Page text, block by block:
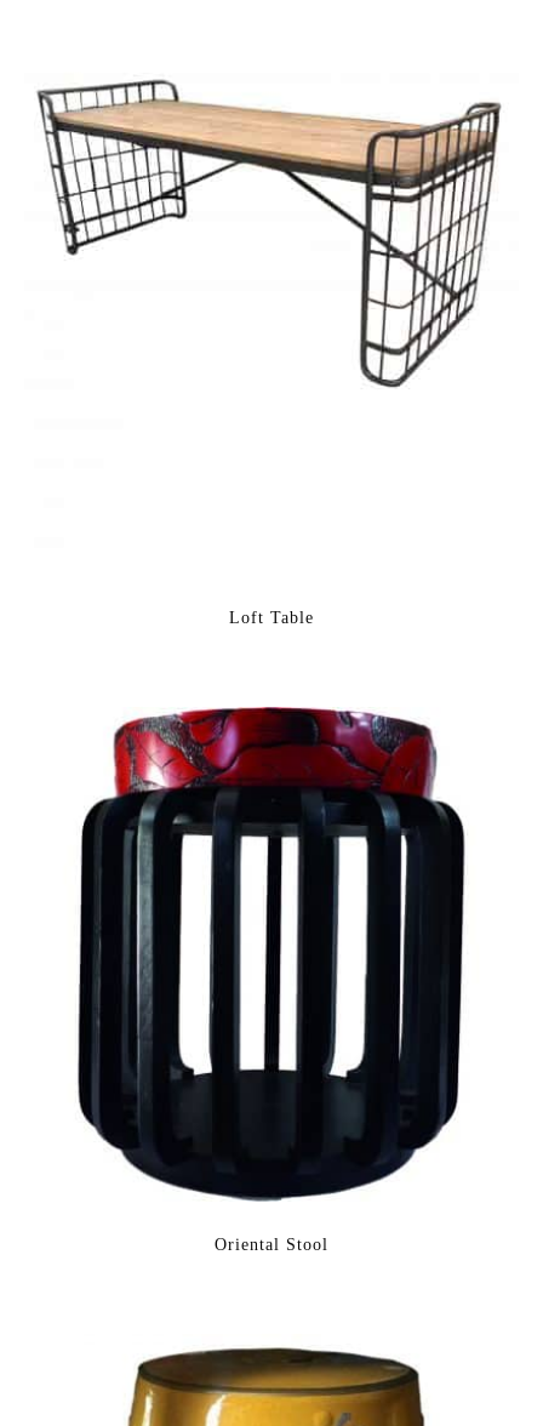
Loft Table
Oriental Stool